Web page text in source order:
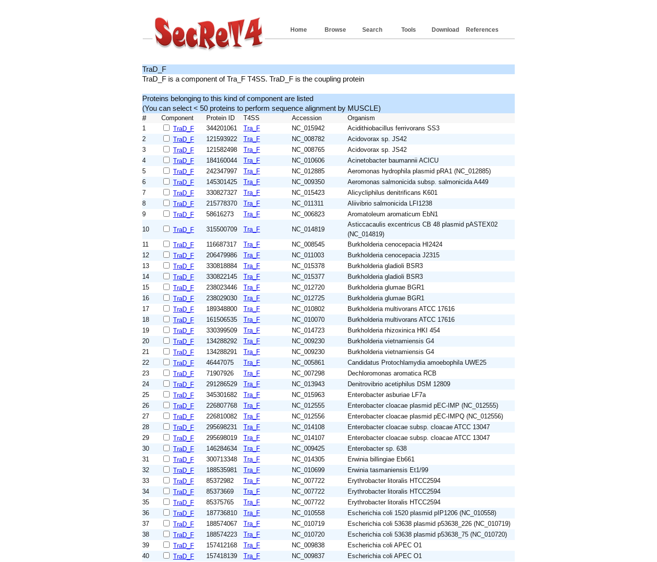
References
Download
Tools
Search
Browse
Home
TraD_F
TraD_F is a component of Tra_F T4SS. TraD_F is the coupling protein
Proteins belonging to this kind of component are listed
(You can select < 50 proteins to perform sequence alignment by MUSCLE)
#
Component Protein ID T4SS Accession
Organism
1
TraD_F 344201061 Tra_F NC_015942
Acidithiobacillus ferrivorans SS3
2
TraD_F 121593922 Tra_F NC_008782
Acidovorax sp. JS42
3
TraD_F 121582498 Tra_F NC_008765
Acidovorax sp. JS42
4
TraD_F 184160044 Tra_F NC_010606
Acinetobacter baumannii ACICU
5
TraD_F 242347997 Tra_F NC_012885
Aeromonas hydrophila plasmid pRA1 (NC_012885)
6
TraD_F 145301425 Tra_F NC_009350
Aeromonas salmonicida subsp. salmonicida A449
7
TraD_F 330827327 Tra_F NC_015423
Alicycliphilus denitrificans K601
8
TraD_F 215778370 Tra_F NC_011311
Aliivibrio salmonicida LFI1238
9
TraD_F 58616273 Tra_F NC_006823 Aromatoleum aromaticum EbN1
10 TraD_F 315500709 Tra_F NC_014819
Asticcacaulis excentricus CB 48 plasmid pASTEX02
(NC_014819)
11
TraD_F 116687317 Tra_F NC_008545
Burkholderia cenocepacia HI2424
12
TraD_F 206479986 Tra_F NC_011003
Burkholderia cenocepacia J2315
13
TraD_F 330818884 Tra_F NC_015378
Burkholderia gladioli BSR3
14
TraD_F 330822145 Tra_F NC_015377
Burkholderia gladioli BSR3
15
TraD_F 238023446 Tra_F NC_012720
Burkholderia glumae BGR1
16
TraD_F 238029030 Tra_F NC_012725
Burkholderia glumae BGR1
17
TraD_F 189348800 Tra_F NC_010802
Burkholderia multivorans ATCC 17616
18
TraD_F 161506535 Tra_F NC_010070
Burkholderia multivorans ATCC 17616
19
TraD_F 330399509 Tra_F NC_014723
Burkholderia rhizoxinica HKI 454
20
TraD_F 134288292 Tra_F NC_009230
Burkholderia vietnamiensis G4
21
TraD_F 134288291 Tra_F NC_009230
Burkholderia vietnamiensis G4
22
TraD_F 46447075 Tra_F NC_005861
Candidatus Protochlamydia amoebophila UWE25
23
TraD_F 71907926 Tra_F NC_007298
Dechloromonas aromatica RCB
24
TraD_F 291286529 Tra_F NC_013943
Denitrovibrio acetiphilus DSM 12809
25
TraD_F 345301682 Tra_F NC_015963
Enterobacter asburiae LF7a
26
TraD_F 226807768 Tra_F NC_012555
Enterobacter cloacae plasmid pEC-IMP (NC_012555)
27
TraD_F 226810082 Tra_F NC_012556
Enterobacter cloacae plasmid pEC-IMPQ (NC_012556)
28
TraD_F 295698231 Tra_F NC_014108
Enterobacter cloacae subsp. cloacae ATCC 13047
29
TraD_F 295698019 Tra_F NC_014107
Enterobacter cloacae subsp. cloacae ATCC 13047
30
TraD_F 146284634 Tra_F NC_009425
Enterobacter sp. 638
31
TraD_F 300713348 Tra_F NC_014305
Erwinia billingiae Eb661
32
TraD_F 188535981 Tra_F NC_010699
Erwinia tasmaniensis Et1/99
33
TraD_F 85372982 Tra_F NC_007722
Erythrobacter litoralis HTCC2594
34
TraD_F 85373669 Tra_F NC_007722
Erythrobacter litoralis HTCC2594
35
TraD_F 85375765 Tra_F NC_007722
Erythrobacter litoralis HTCC2594
36
TraD_F 187736810 Tra_F NC_010558
Escherichia coli 1520 plasmid pIP1206 (NC_010558)
37
TraD_F 188574067 Tra_F NC_010719
Escherichia coli 53638 plasmid p53638_226 (NC_010719)
38
TraD_F 188574223 Tra_F NC_010720
Escherichia coli 53638 plasmid p53638_75 (NC_010720)
39
TraD_F 157412168 Tra_F NC_009838
Escherichia coli APEC O1
40
TraD_F 157418139 Tra_F NC_009837 Escherichia coli APEC O1